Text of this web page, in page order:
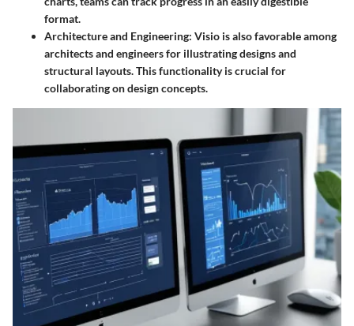
format.
Architecture and Engineering: Visio is also favorable among
architects and engineers for illustrating designs and
structural layouts. This functionality is crucial for
collaborating on design concepts.